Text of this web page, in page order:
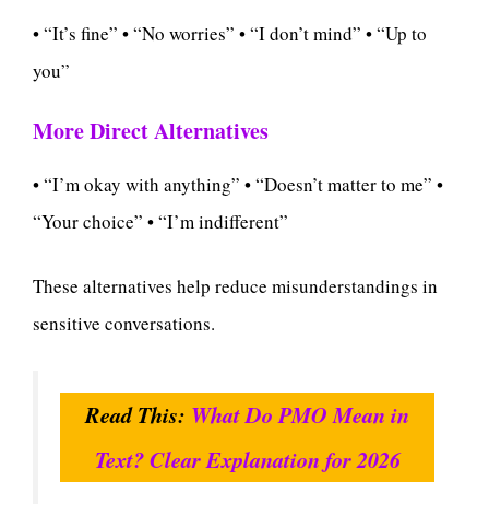
• “It’s fine” • “No worries” • “I don’t mind” • “Up to
you”
More Direct Alternatives
• “I’m okay with anything” • “Doesn’t matter to me” •
“Your choice” • “I’m indifferent”
These alternatives help reduce misunderstandings in
sensitive conversations.
Read This: What Do PMO Mean in
Text? Clear Explanation for 2026